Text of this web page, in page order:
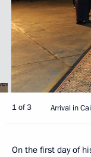
1 of 3 Arrival in
On the first day of